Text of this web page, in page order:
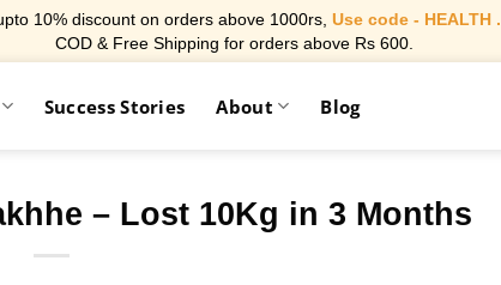
10% discount on orders above 1000rs, Use code - HEALTH .
COD & Free Shipping for orders above Rs 600.
Success Stories About Blog
– Lost 10Kg in 3 Months